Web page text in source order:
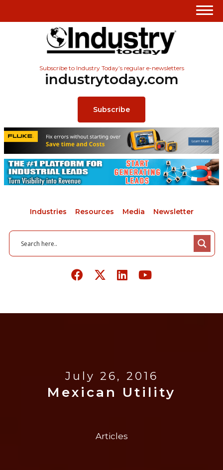
Subscribe to Industry Today’s regular e-newsletters
industrytoday.com
Subscribe
Industries Resources Media Newsletter
July 26, 2016
Mexican Utility
Articles